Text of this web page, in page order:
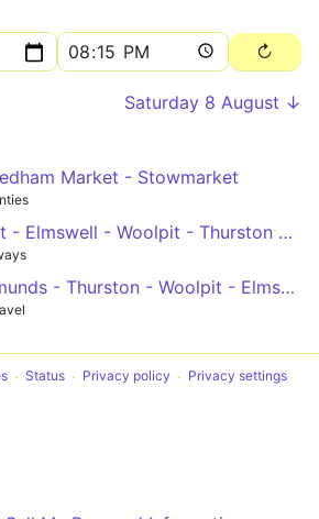
Saturday 8 August ↓
Market - Stowmarket
Stowmarket - Elmswell - Woolpit - Thurston Community College
Bury St Edmunds - Thurston - Woolpit - Elmswell - Haughley - Stowmarket
Status Privacy policy Privacy settings